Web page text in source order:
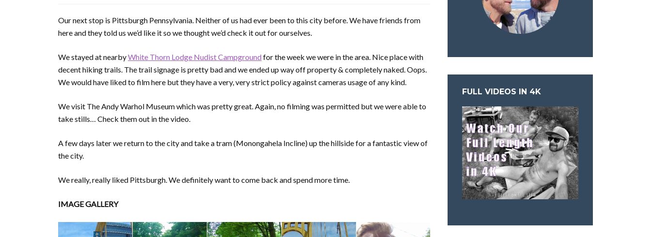
Our next stop is Pittsburgh Pennsylvania. Neither of us had ever been to this city before. We have friends from
here and they told us we’d like it so we thought we’d check it out for ourselves.
We stayed at nearbyWhite Thorn Lodge Nudist Campgroundfor the week we were in the area. Nice place with
decent hiking trails. The trail signage is pretty bad and we ended up way off property & completely naked. Oops.
We would have liked to film here but they have a very, very strict policy against cameras usage of any kind.
We visit The Andy Warhol Museum which was pretty great. Again, no filming was permitted but we were able to
take stills… Check them out in the video.
A few days later we return to the city and take a tram (Monongahela Incline) up the hillside for a fantastic view of
the city.
We really, really liked Pittsburgh. We definitely want to come back and spend more time.
IMAGE GALLERY
FULL VIDEOS IN 4K